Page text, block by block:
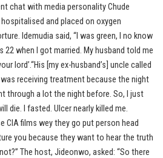
chat with media personality Chude
and placed on oxygen
Idemudia said, “I was green, I no know
22 when I got married. My husband told me
lord’.“His [my ex-husband’s] uncle called
receiving treatment because the night
through a lot the night before. So, I just
die. I fasted. Ulcer nearly killed me.
CIA films wey they go put person head
you because they want to hear the truth
The host, Jideonwo, asked: “So there